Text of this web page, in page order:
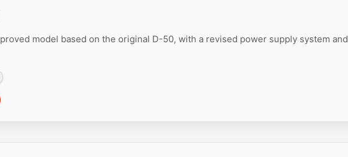
model based on the original D-50, with a revised power supply system and